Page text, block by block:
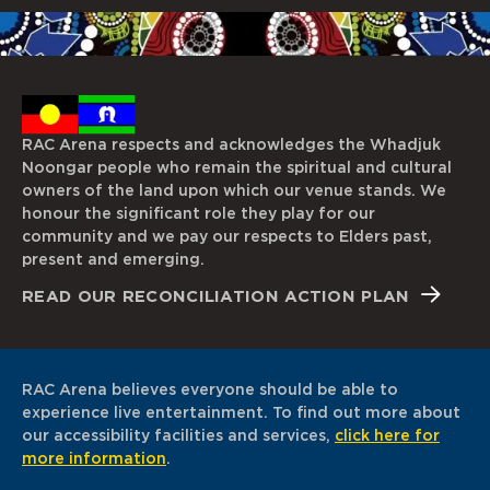
RAC Arena respects and acknowledges the Whadjuk
Noongar people who remain the spiritual and cultural
owners of the land upon which our venue stands. We
honour the significant role they play for our
community and we pay our respects to Elders past,
present and emerging.
READ OUR RECONCILIATION ACTION PLAN
RAC Arena believes everyone should be able to
experience live entertainment. To find out more about
our accessibility facilities and services, click here for
more information.